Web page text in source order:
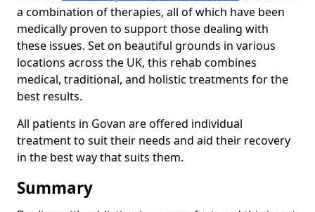
a combination of therapies, all of which have been
medically proven to support those dealing with
these issues. Set on beautiful grounds in various
locations across the UK, this rehab combines
medical, traditional, and holistic treatments for the
best results.
All patients in Govan are offered individual
treatment to suit their needs and aid their recovery
in the best way that suits them.
Summary